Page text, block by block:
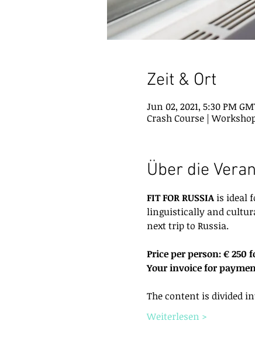
Zeit & Ort
Jun 02, 2021, 5:30 PM
Crash Course |
Über die
FIT FOR RUSSIA is ideal
linguistically and
next trip to Russia.
Price per person: € 250
Your invoice for
The content is divided
Weiterlesen >